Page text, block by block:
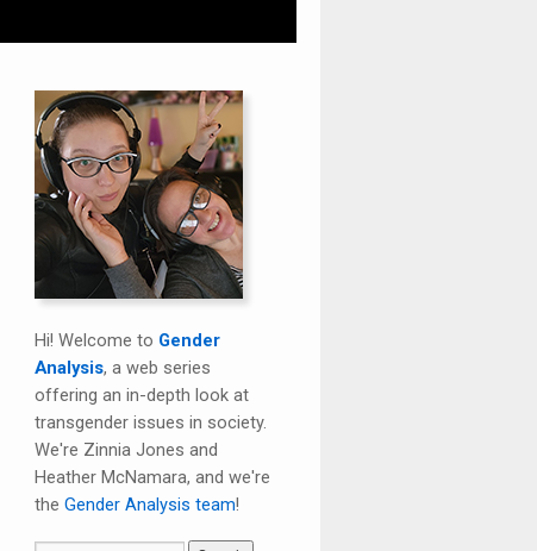
Hi! Welcome to Gender
Analysis, a web series
offering an in-depth look at
transgender issues in society.
We're Zinnia Jones and
Heather McNamara, and we're
the Gender Analysis team!